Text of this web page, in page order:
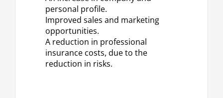
personal profile.
Improved sales and marketing
opportunities.
A reduction in professional
insurance costs, due to the
reduction in risks.